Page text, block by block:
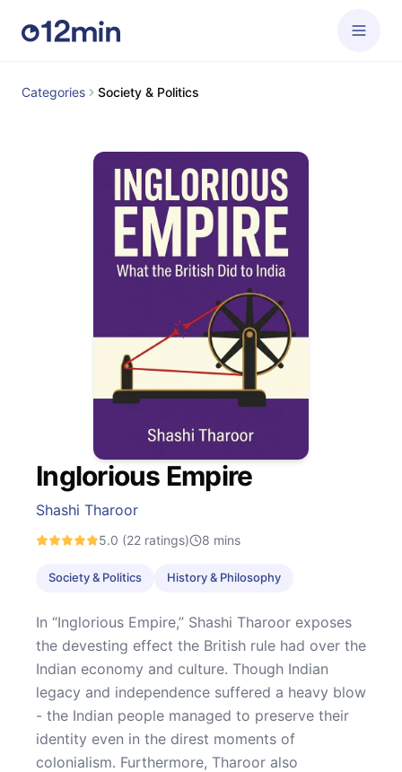
Categories Society & Politics
Inglorious Empire
Shashi Tharoor
5.0 (22 ratings) 8 mins
Society & Politics History & Philosophy
In “Inglorious Empire,” Shashi Tharoor exposes
the devesting effect the British rule had over the
Indian economy and culture. Though Indian
legacy and independence suffered a heavy blow
- the Indian people managed to preserve their
identity even in the direst moments of
colonialism. Furthermore, Tharoor also